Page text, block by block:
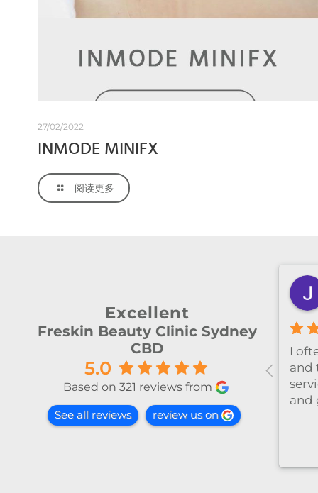
27/02/2022
INMODE MINIFX
阅读更多
Excellent
Freskin Beauty Clinic Sydney
CBD
5.0
Based on 321 reviews from
See all reviews review us on
3 months ago
今天和Emily做了除毛～ 她很细
心温柔，推荐～